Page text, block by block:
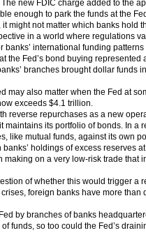
new FDIC charge added to the
enough to park the funds at the
might not matter which banks hold
in a world where regulations
international funding
the Fed’s bond buying represented
branches brought dollar funds
may also matter when the Fed at
exceeds $4.1 trillion.
reverse repurchases as a new
maintains its portfolio of bonds. In a
like mutual funds, against its own
holdings of excess reserves
making on a very low-risk trade that
of whether this would trigger a
foreign banks have more than
by branches of banks
funds, so too could the Fed’s